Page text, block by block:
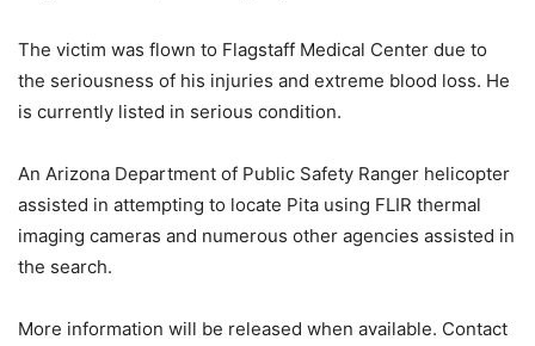
The victim was flown to Flagstaff Medical Center due to
the seriousness of his injuries and extreme blood loss. He
is currently listed in serious condition.
An Arizona Department of Public Safety Ranger helicopter
assisted in attempting to locate Pita using FLIR thermal
imaging cameras and numerous other agencies assisted in
the search.
More information will be released when available. Contact